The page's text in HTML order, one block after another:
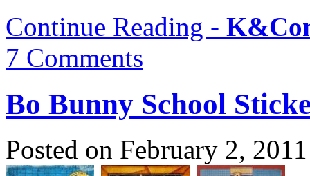
Continue Reading -
7 Comments
Bo Bunny School
Posted on February 2,